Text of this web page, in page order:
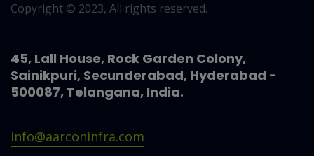
Copyright © 2023, All rights reserved.
45, Lall House, Rock Garden Colony,
Sainikpuri, Secunderabad, Hyderabad -
500087, Telangana, India.
info@aarconinfra.com